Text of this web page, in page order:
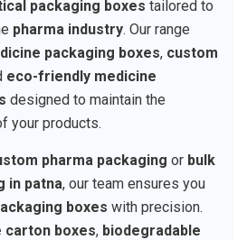
packaging boxes tailored to
pharma industry. Our range
packaging boxes, custom
eco-friendly medicine
designed to maintain the
your products.
pharma packaging or bulk
in patna, our team ensures you
boxes with precision.
carton boxes, biodegradable